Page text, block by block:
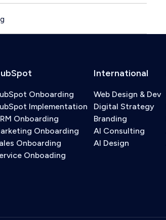
Onboarding
Implementation
Onboarding
Onboarding
Onboarding
Onboading
International
Web Design & Dev
Digital Strategy
Branding
AI Consulting
AI Design